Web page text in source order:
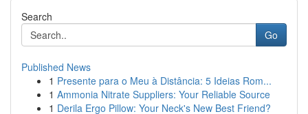
Search
Go
Published News
1 Presente para o Meu à Distância: 5 Ideias Rom...
1 Ammonia Nitrate Suppliers: Your Reliable Source
1 Derila Ergo Pillow: Your Neck's New Best Friend?